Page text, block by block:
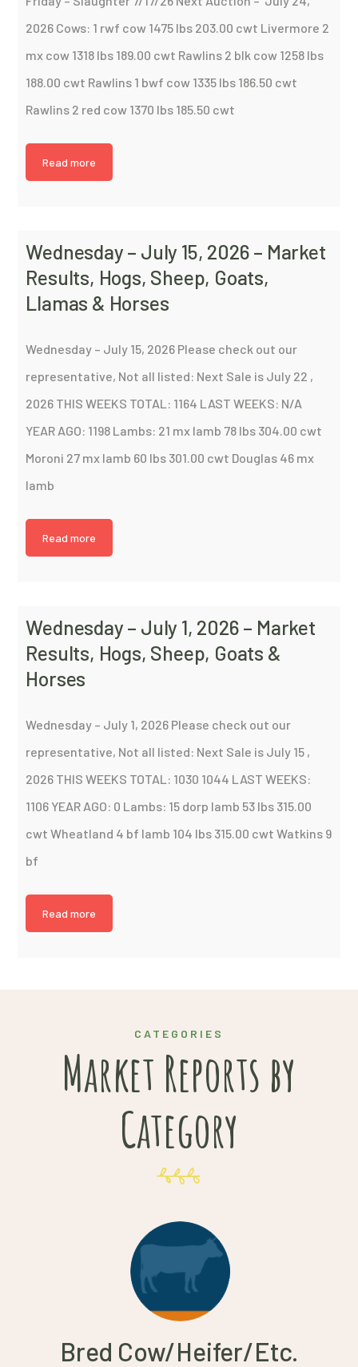
2026 Cows: 1 rwf cow 1475 lbs 203.00 cwt Livermore 2
mx cow 1318 lbs 189.00 cwt Rawlins 2 blk cow 1258 lbs
188.00 cwt Rawlins 1 bwf cow 1335 lbs 186.50 cwt
Rawlins 2 red cow 1370 lbs 185.50 cwt
Read more
Wednesday – July 15, 2026 – Market
Results, Hogs, Sheep, Goats,
Llamas & Horses
Wednesday – July 15, 2026 Please check out our
representative, Not all listed: Next Sale is July 22 ,
2026 THIS WEEKS TOTAL: 1164 LAST WEEKS: N/A
YEAR AGO: 1198 Lambs: 21 mx lamb 78 lbs 304.00 cwt
Moroni 27 mx lamb 60 lbs 301.00 cwt Douglas 46 mx
lamb
Read more
Wednesday – July 1, 2026 – Market
Results, Hogs, Sheep, Goats &
Horses
Wednesday – July 1, 2026 Please check out our
representative, Not all listed: Next Sale is July 15 ,
2026 THIS WEEKS TOTAL: 1030 1044 LAST WEEKS:
1106 YEAR AGO: 0 Lambs: 15 dorp lamb 53 lbs 315.00
cwt Wheatland 4 bf lamb 104 lbs 315.00 cwt Watkins 9
bf
Read more
CATEGORIES
Market Reports by
Category
Bred Cow/Heifer/Etc.